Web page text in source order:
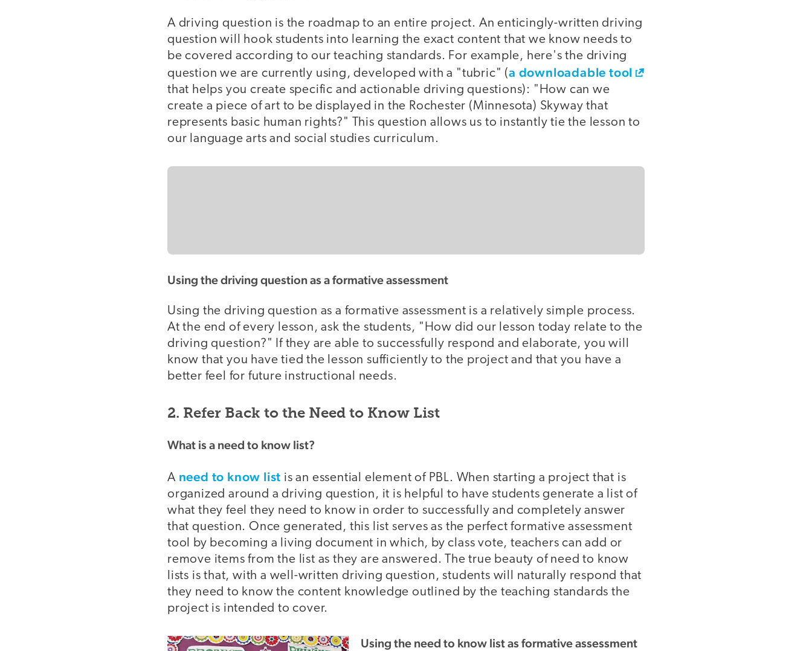
A driving question is the roadmap to an entire project. An enticingly-written driving
question will hook students into learning the exact content that we know needs to
be covered according to our teaching standards. For example, here's the driving
question we are currently using, developed with a "tubric" (a downloadable tool
that helps you create specific and actionable driving questions): "How can we
create a piece of art to be displayed in the Rochester (Minnesota) Skyway that
represents basic human rights?" This question allows us to instantly tie the lesson to
our language arts and social studies curriculum.
Using the driving question as a formative assessment
Using the driving question as a formative assessment is a relatively simple process.
At the end of every lesson, ask the students, "How did our lesson today relate to the
driving question?" If they are able to successfully respond and elaborate, you will
know that you have tied the lesson sufficiently to the project and that you have a
better feel for future instructional needs.
2. Refer Back to the Need to Know List
What is a need to know list?
A need to know list is an essential element of PBL. When starting a project that is
organized around a driving question, it is helpful to have students generate a list of
what they feel they need to know in order to successfully and completely answer
that question. Once generated, this list serves as the perfect formative assessment
tool by becoming a living document in which, by class vote, teachers can add or
remove items from the list as they are answered. The true beauty of need to know
lists is that, with a well-written driving question, students will naturally respond that
they need to know the content knowledge outlined by the teaching standards the
project is intended to cover.
Using the need to know list as formative assessment